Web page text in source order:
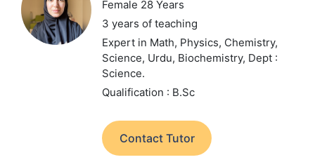
Female 28 Years
3 years of teaching
Expert in Math, Physics, Chemistry,
Science, Urdu, Biochemistry, Dept :
Science.
Qualification : B.Sc
Contact Tutor